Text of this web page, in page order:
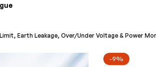
Earth Leakage, Over/Under Voltage & Power
-9%